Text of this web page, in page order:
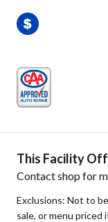
This Facility
Contact shop for
Exclusions: Not to
sale, or menu priced